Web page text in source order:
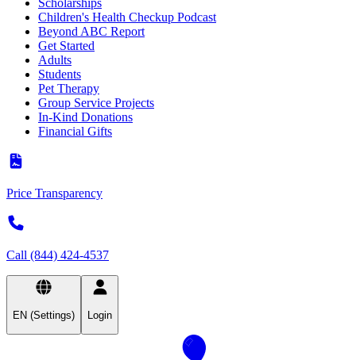
Scholarships
Children's Health Checkup Podcast
Beyond ABC Report
Get Started
Adults
Students
Pet Therapy
Group Service Projects
In-Kind Donations
Financial Gifts
Price Transparency
Call (844) 424-4537
EN (Settings) Login